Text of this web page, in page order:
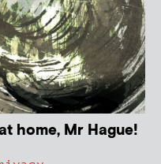
home, Mr Hague!